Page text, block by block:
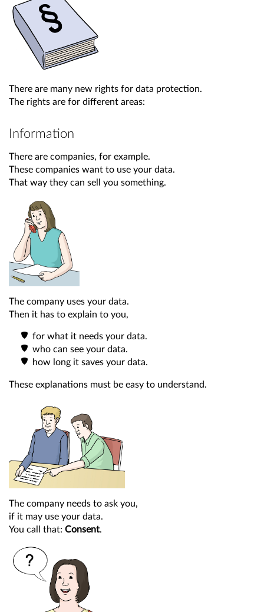
There are many new rights for data protection.
The rights are for different areas:
Information
There are companies, for example.
These companies want to use your data.
That way they can sell you something.
The company uses your data.
Then it has to explain to you,
for what it needs your data.
who can see your data.
how long it saves your data.
These explanations must be easy to understand.
The company needs to ask you,
if it may use your data.
You call that: Consent.